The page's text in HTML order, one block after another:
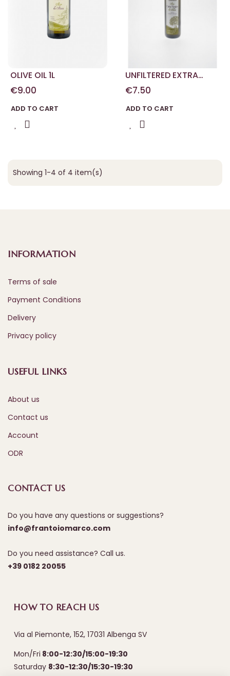
OLIVE OIL 1L
€9.00
ADD TO CART
UNFILTERED EXTRA
VIRGIN OLIVE OIL 0.50 L
€7.50
ADD TO CART
Showing 1-4 of 4 item(s)
INFORMATION
Terms of sale
Payment Conditions
Delivery
Privacy policy
USEFUL LINKS
About us
Contact us
Account
ODR
CONTACT US
Do you have any questions or suggestions?
info@frantoiomarco.com
Do you need assistance? Call us.
+39 0182 20055
HOW TO REACH US
Via al Piemonte, 152, 17031 Albenga SV
Mon/Fri 8:00-12:30/15:00-19:30
Saturday 8:30-12:30/15:30-19:30